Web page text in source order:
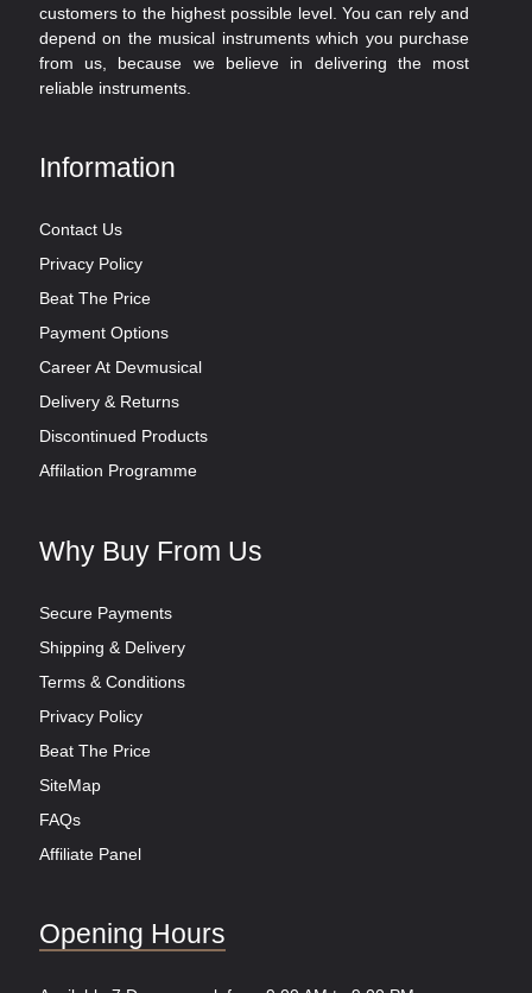
customers to the highest possible level. You can rely and
depend on the musical instruments which you purchase
from us, because we believe in delivering the most
reliable instruments.
Information
Contact Us
Privacy Policy
Beat The Price
Payment Options
Career At Devmusical
Delivery & Returns
Discontinued Products
Affilation Programme
Why Buy From Us
Secure Payments
Shipping & Delivery
Terms & Conditions
Privacy Policy
Beat The Price
SiteMap
FAQs
Affiliate Panel
Opening Hours